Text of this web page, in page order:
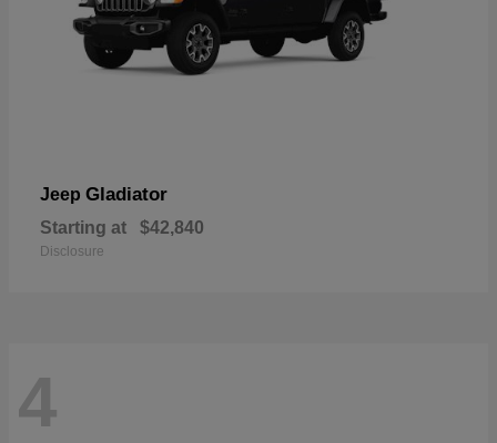
Jeep Gladiator
Starting at $42,840
Disclosure
4